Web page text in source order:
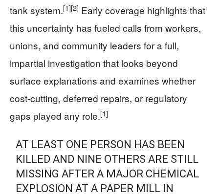
tank system.[1][2] Early coverage highlights that
this uncertainty has fueled calls from workers,
unions, and community leaders for a full,
impartial investigation that looks beyond
surface explanations and examines whether
cost-cutting, deferred repairs, or regulatory
gaps played any role.[1]
AT LEAST ONE PERSON HAS BEEN
KILLED AND NINE OTHERS ARE STILL
MISSING AFTER A MAJOR CHEMICAL
EXPLOSION AT A PAPER MILL IN